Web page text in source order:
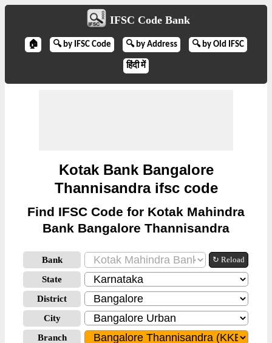
IFSC Code Bank
🏠 🔍 by IFSC Code 🔍 by Address 🔍 by Old IFSC
हिंदी में
Kotak Bank Bangalore
Thannisandra ifsc code
Find IFSC Code for Kotak Mahindra
Bank Bangalore Thannisandra
Bank ↻ Reload
State
District
City
Branch